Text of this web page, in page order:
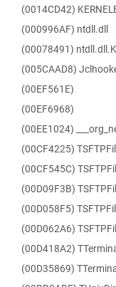
(0014CD42)
(000996AF) ntdll.dll
(00078491)
(005CAAD8)
(00EF561E)
(00EF6968)
(00EE1024)
(00CF4225)
(00CF545C)
(00D09F3B)
(00D058F5)
(00D062A6)
(00D418A2)
(00D35869)